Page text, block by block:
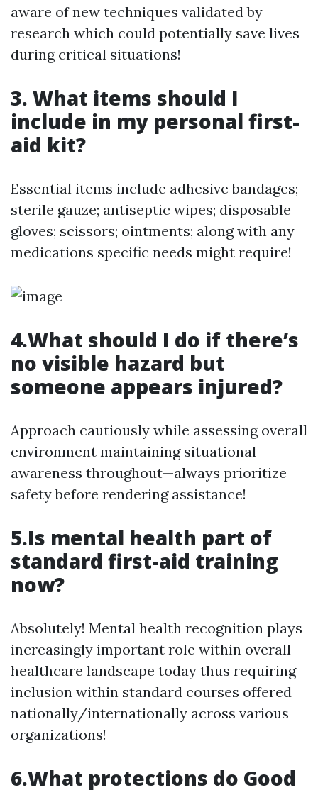
aware of new techniques validated by
research which could potentially save lives
during critical situations!
3. What items should I
include in my personal first-
aid kit?
Essential items include adhesive bandages;
sterile gauze; antiseptic wipes; disposable
gloves; scissors; ointments; along with any
medications specific needs might require!
4.What should I do if there’s
no visible hazard but
someone appears injured?
Approach cautiously while assessing overall
environment maintaining situational
awareness throughout—always prioritize
safety before rendering assistance!
5.Is mental health part of
standard first-aid training
now?
Absolutely! Mental health recognition plays
increasingly important role within overall
healthcare landscape today thus requiring
inclusion within standard courses offered
nationally/internationally across various
organizations!
6.What protections do Good